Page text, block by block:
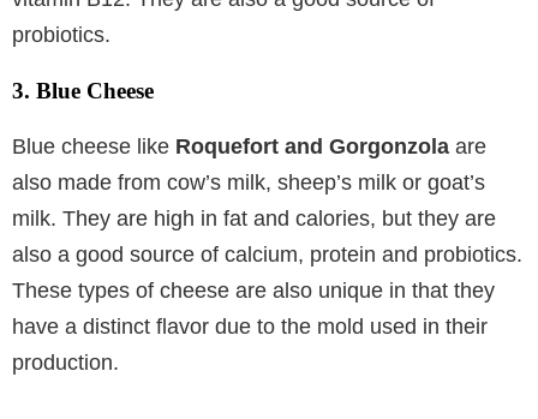
probiotics.
3. Blue Cheese
Blue cheese like Roquefort and Gorgonzola are
also made from cow’s milk, sheep’s milk or goat’s
milk. They are high in fat and calories, but they are
also a good source of calcium, protein and probiotics.
These types of cheese are also unique in that they
have a distinct flavor due to the mold used in their
production.